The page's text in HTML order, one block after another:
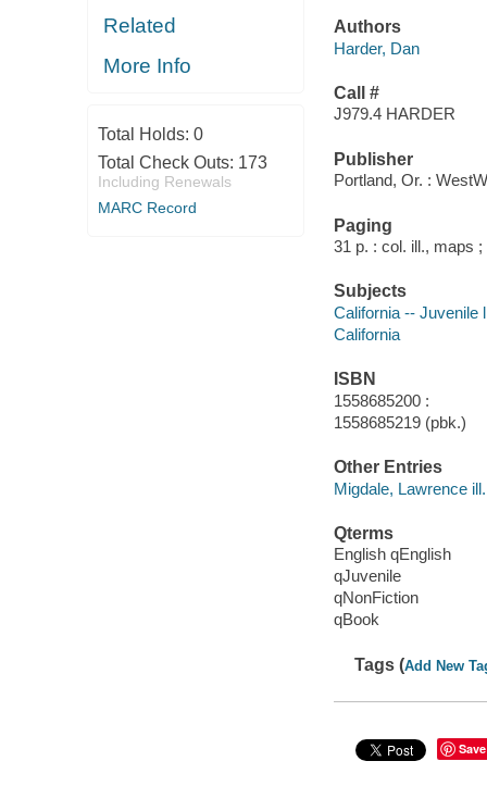
Related
More Info
Total Holds: 0
Total Check Outs: 173
Including Renewals
MARC Record
Authors
Harder, Dan
Call #
J979.4 HARDER
Publisher
Portland, Or. :
Paging
31 p. : col. ill., maps
Subjects
California -- Juvenile
California
ISBN
1558685200 :
1558685219 (pbk.)
Other Entries
Migdale, Lawrence ill.
Qterms
English qEnglish
qJuvenile
qNonFiction
qBook
Tags (Add New
Save